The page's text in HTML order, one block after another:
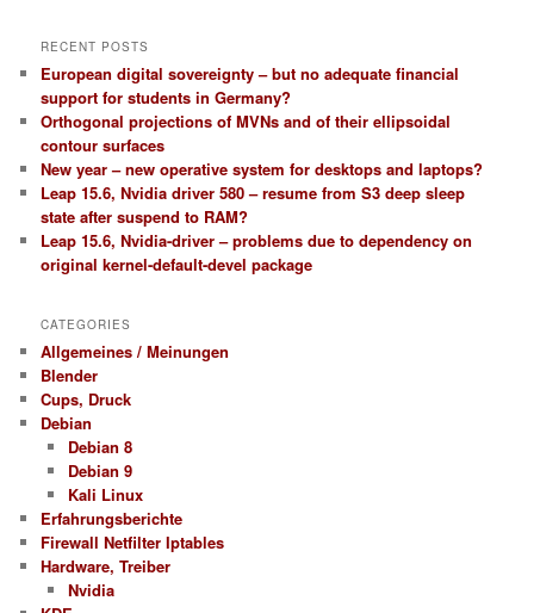
RECENT POSTS
European digital sovereignty – but no adequate financial
support for students in Germany?
Orthogonal projections of MVNs and of their ellipsoidal
contour surfaces
New year – new operative system for desktops and laptops?
Leap 15.6, Nvidia driver 580 – resume from S3 deep sleep
state after suspend to RAM?
Leap 15.6, Nvidia-driver – problems due to dependency on
original kernel-default-devel package
CATEGORIES
Allgemeines / Meinungen
Blender
Cups, Druck
Debian
Debian 8
Debian 9
Kali Linux
Erfahrungsberichte
Firewall Netfilter Iptables
Hardware, Treiber
Nvidia